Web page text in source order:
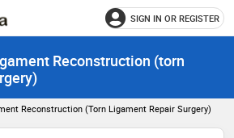
SIGN IN OR REGISTER
Reconstruction (torn
Reconstruction (torn Ligament Repair Surgery)